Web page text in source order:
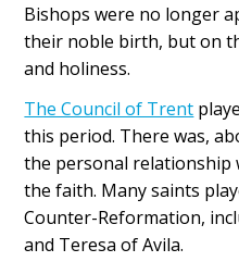
Bishops were no longer
their noble birth, but on
and holiness.
The Council of Trent
this period. There was,
the personal relationship
the faith. Many saints
Counter-Reformation,
and Teresa of Avila.